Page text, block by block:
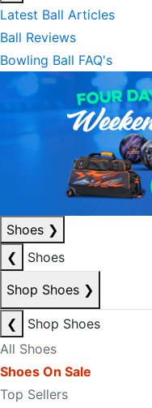
Latest Ball Articles
Ball Reviews
Bowling Ball FAQ's
Shoes ❯
❮
Shoes
Shop Shoes ❯
❮
Shop Shoes
All Shoes
Shoes On Sale
Top Sellers